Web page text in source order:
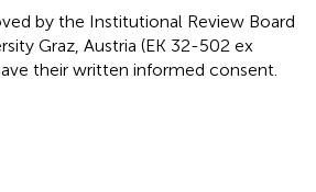
by the Institutional Review Board
Graz, Austria (EK 32-502 ex
their written informed consent.